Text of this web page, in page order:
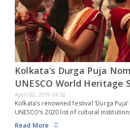
Kolkata’s Durga Puja
UNESCO World Heritage
April 02, 2019 04:52
Kolkata’s renowned festival ‘Durga
UNESCO’s 2020 list of cultural
that require protection and
Natak Akademi, the autonomous body
Read More